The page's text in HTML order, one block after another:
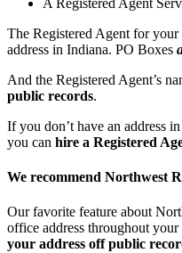
A Registered Agent
The Registered Agent for
address in Indiana. PO Boxes
And the Registered Agent’s
public records.
If you don’t have an address
you can hire a Registered
We recommend Northwest
Our favorite feature about
office address throughout
your address off public